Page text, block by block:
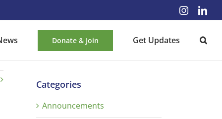
Donate & Join Get Updates
Categories
Announcements